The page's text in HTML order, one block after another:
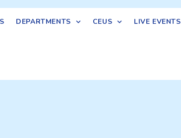
DEPARTMENTS CEUS LIVE EVENTS